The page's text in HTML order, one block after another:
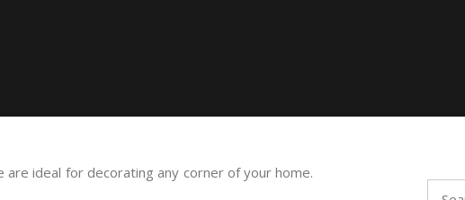
ideal for decorating any corner of your home.